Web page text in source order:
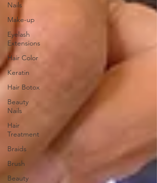
Nails
Make-up
Eyelash
Extensions
Hair Color
Keratin
Hair Botox
Beauty
Nails
Hair
Treatment
Braids
Brush
Beauty